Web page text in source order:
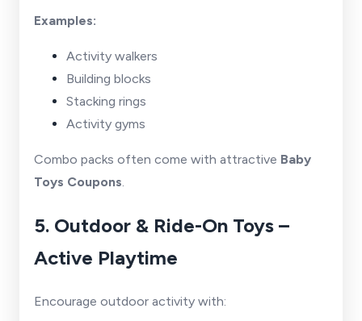
Examples:
Activity walkers
Building blocks
Stacking rings
Activity gyms
Combo packs often come with attractive Baby
Toys Coupons
5. Outdoor & Ride-On Toys –
Active Playtime
Encourage outdoor activity with: